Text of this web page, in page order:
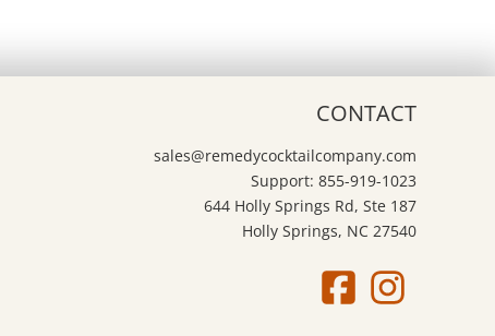
CONTACT
sales@remedycocktailcompany.com
Support: 855-919-1023
644 Holly Springs Rd, Ste 187
Holly Springs, NC 27540